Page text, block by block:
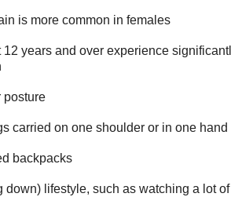
is more common in females
years and over experience
posture
carried on one shoulder or in one hand
backpacks
down) lifestyle, such as watching a lot